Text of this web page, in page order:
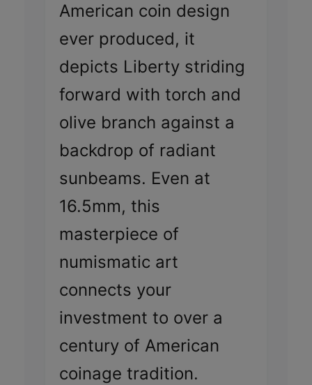
American coin design
ever produced, it
depicts Liberty striding
forward with torch and
olive branch against a
backdrop of radiant
sunbeams. Even at
16.5mm, this
masterpiece of
numismatic art
connects your
investment to over a
century of American
coinage tradition.